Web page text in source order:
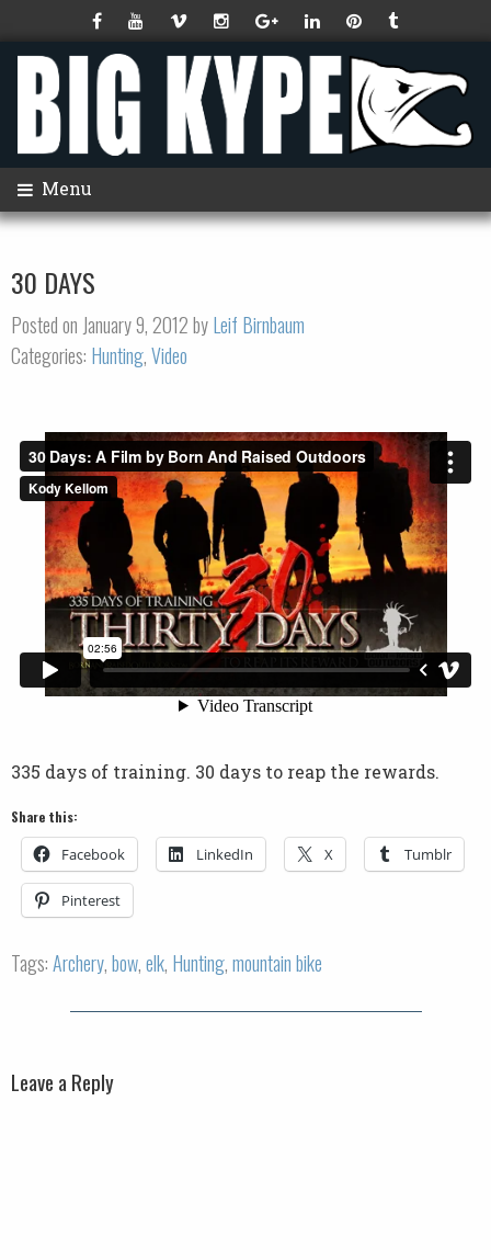
Menu
30 DAYS
Posted on January 9, 2012 byLeif Birnbaum
Categories: Hunting,Video
335 days of training. 30 days to reap the rewards.
Share this:
Facebook LinkedIn X Tumblr
Pinterest
Tags:Archery,bow,elk, Hunting,mountain bike
Leave a Reply